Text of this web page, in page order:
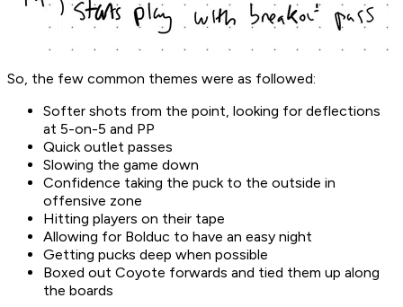
So, the few common themes were as followed:
Softer shots from the point, looking for deflections
at 5-on-5 and PP
Quick outlet passes
Slowing the game down
Confidence taking the puck to the outside in
offensive zone
Hitting players on their tape
Allowing for Bolduc to have an easy night
Getting pucks deep when possible
Boxed out Coyote forwards and tied them up along
the boards